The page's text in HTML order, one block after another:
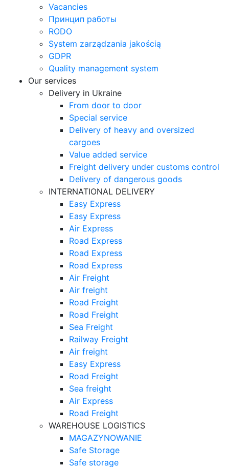
Vacancies
Принцип работы
RODO
System zarządzania jakością
GDPR
Quality management system
Our services
Delivery in Ukraine
From door to door
Special service
Delivery of heavy and oversized
cargoes
Value added service
Freight delivery under customs control
Delivery of dangerous goods
INTERNATIONAL DELIVERY
Easy Express
Easy Express
Air Express
Road Express
Road Express
Road Express
Air Freight
Air freight
Road Freight
Road Freight
Sea Freight
Railway Freight
Air freight
Easy Express
Road Freight
Sea freight
Air Express
Road Freight
WAREHOUSE LOGISTICS
MAGAZYNOWANIE
Safe Storage
Safe storage